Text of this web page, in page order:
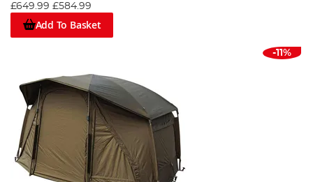
£649.99 £584.99
Add To Basket
-11%